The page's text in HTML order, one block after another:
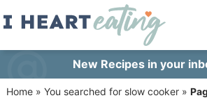
Skip
navigation
main
to
New Recipes in your
Home» You searched for slow cooker»